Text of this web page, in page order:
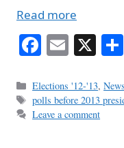
Read more
Fa
bo
ok
E
ail
X
Categories
Elections '12-'13,News
Tags
polls before 2013
Leave a comment